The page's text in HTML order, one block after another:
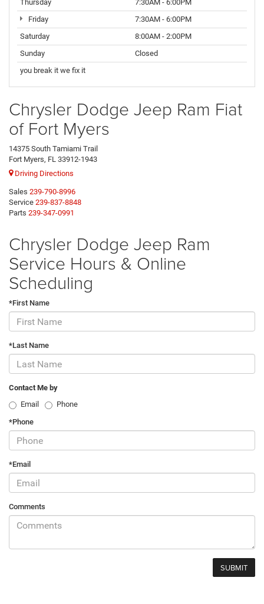
Thursday
7:30AM - 6:00PM
Friday
7:30AM - 6:00PM
Saturday
8:00AM - 2:00PM
Sunday
Closed
you break it we fix it
Chrysler Dodge Jeep Ram Fiat
of Fort Myers
14375 South Tamiami Trail
Fort Myers, FL 33912-1943
Driving Directions
Sales 239-790-8996
Service 239-837-8848
Parts 239-347-0991
Chrysler Dodge Jeep Ram
Service Hours & Online
Scheduling
*First Name
*Last Name
Contact Me by
Email
Phone
*Phone
*Email
Comments